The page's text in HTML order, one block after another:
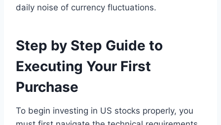
daily noise of currency fluctuations.
Step by Step Guide to
Executing Your First
Purchase
To begin investing in US stocks properly, you